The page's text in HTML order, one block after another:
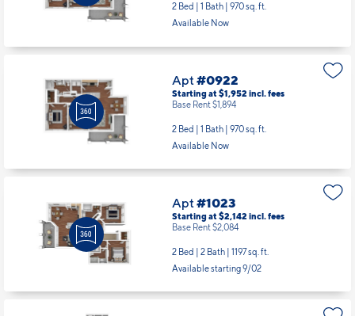
2 Bed | 1 Bath | 970 sq. ft.
Available Now
Apt#0922
Starting at $1,952 incl.fees
Base Rent $1,894
2 Bed | 1 Bath | 970 sq. ft.
Available Now
Apt#1023
Starting at $2,142 incl.fees
Base Rent $2,084
2 Bed | 2 Bath | 1197 sq. ft.
Available starting 9/02